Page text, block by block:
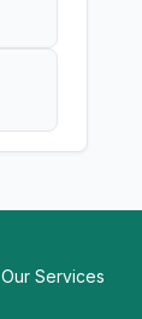
Our Services